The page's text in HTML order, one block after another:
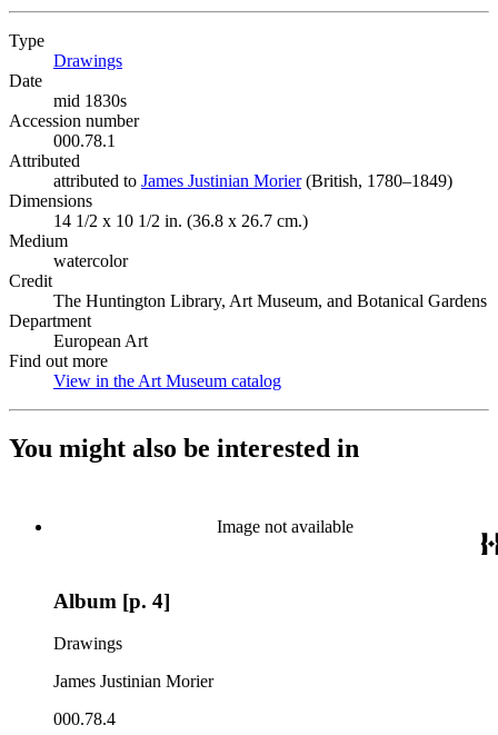
Type
Drawings
Date
mid 1830s
Accession number
000.78.1
Attributed
attributed to James Justinian Morier(Opens in new tab)
(British, 1780–1849)
Dimensions
14 1/2 x 10 1/2 in. (36.8 x 26.7 cm.)
Medium
watercolor
Credit
The Huntington Library, Art Museum, and Botanical Gardens
Department
European Art
Find out more
View in the Art Museum catalog
You might also be interested in
Image not available
Album [p. 4]
Drawings
James Justinian Morier
000.78.4